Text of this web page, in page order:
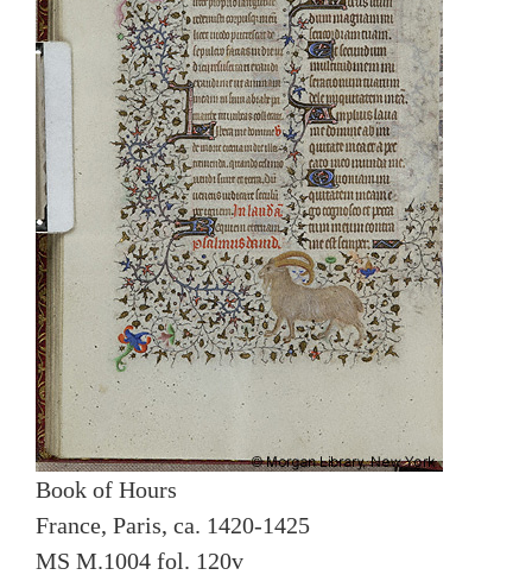
Book of Hours
France, Paris, ca. 1420-1425
MS M.1004 fol. 120v